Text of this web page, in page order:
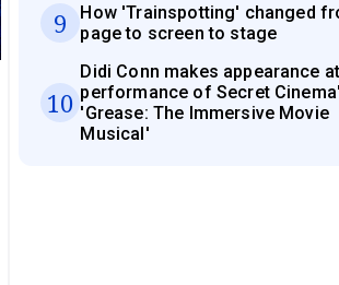
9
How 'Trainspotting' changed
page to screen to stage
10
Didi Conn makes appearance at
performance of Secret
'Grease: The Immersive Movie
Musical'